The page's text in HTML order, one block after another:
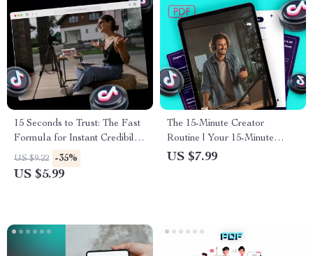
15 Seconds to Trust: The Fast
Formula for Instant Credibility
Online | Digital Guide | How to
Build Trust in 15 Seconds |
US $9.22 -35%
US $5.99
The 15-Minute Creator
Routine | Your 15-Minute
Daily TikTok Routine | Digital
US $7.99